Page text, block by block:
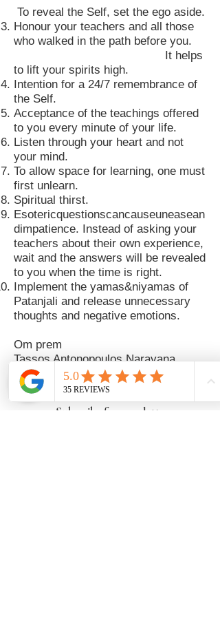
To reveal the Self, set the ego aside.
Honour your teachers and all those
who walked in the path before you.
It helps
to lift your spirits high.
Intention for a 24/7 remembrance of
the Self.
Acceptance of the teachings offered
to you every minute of your life.
Listen through your heart and not
your mind.
To allow space for learning, one must
first unlearn.
Spiritual thirst.
Esotericquestionscancauseuneasean
dimpatience. Instead of asking your
teachers about their own experience,
wait and the answers will be revealed
to you when the time is right.
Implement the yamas&niyamas of
Patanjali and release unnecessary
thoughts and negative emotions.
Om prem
Tassos Antonopoulos Narayana
Subscribe for newsletters